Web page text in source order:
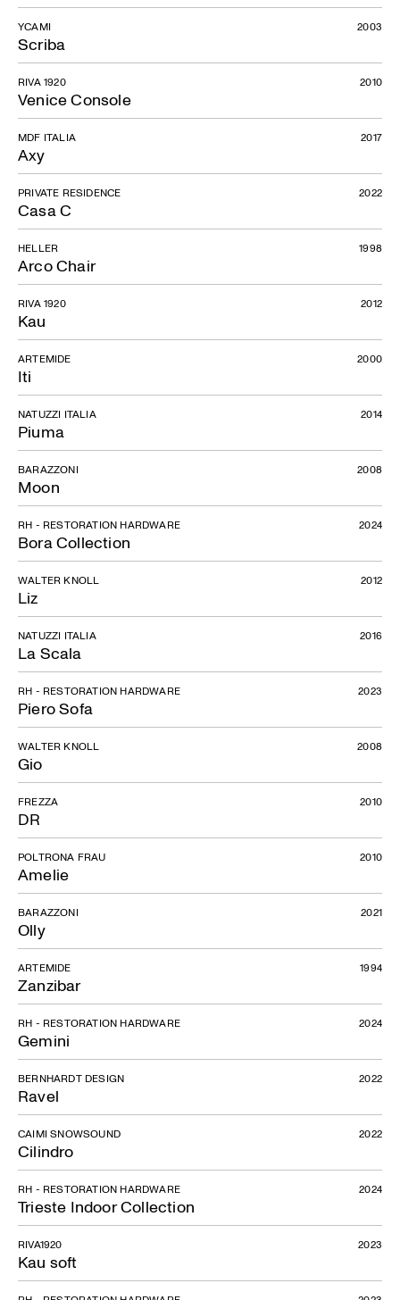
Scriba
YCAMI 2003
Venice Console
RIVA 1920 2010
Axy
MDF ITALIA 2017
Casa C
PRIVATE RESIDENCE 2022
Arco Chair
HELLER 1998
Kau
RIVA 1920 2012
Iti
ARTEMIDE 2000
Piuma
NATUZZI ITALIA 2014
Moon
BARAZZONI 2008
Bora Collection
RH - RESTORATION HARDWARE 2024
Liz
WALTER KNOLL 2012
La Scala
NATUZZI ITALIA 2016
Piero Sofa
RH - RESTORATION HARDWARE 2023
Gio
WALTER KNOLL 2008
DR
FREZZA 2010
Amelie
POLTRONA FRAU 2010
Olly
BARAZZONI 2021
Zanzibar
ARTEMIDE 1994
Gemini
RH - RESTORATION HARDWARE 2024
Ravel
BERNHARDT DESIGN 2022
Cilindro
CAIMI SNOWSOUND 2022
Trieste Indoor Collection
RH - RESTORATION HARDWARE 2024
Kau soft
RIVA1920 2023